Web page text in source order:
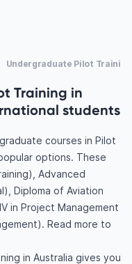
Undergraduate Pilot Training
Training in
students
courses in Pilot
options. These
Advanced
Diploma of Aviation
in Project Management
Read more to
in Australia gives you